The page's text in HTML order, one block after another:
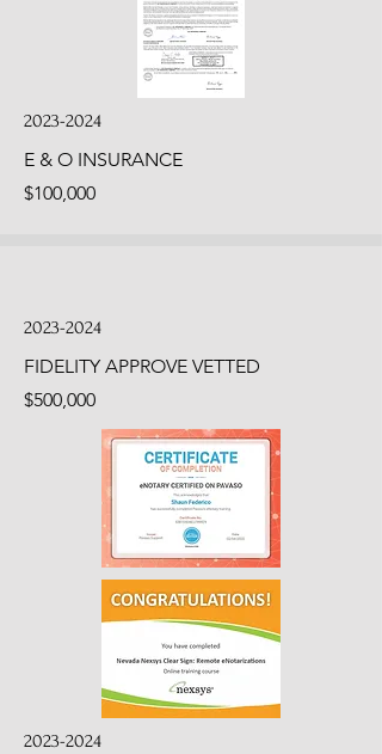
2023-2024
E & O INSURANCE
$100,000
2023-2024
FIDELITY APPROVE VETTED
$500,000
2023-2024